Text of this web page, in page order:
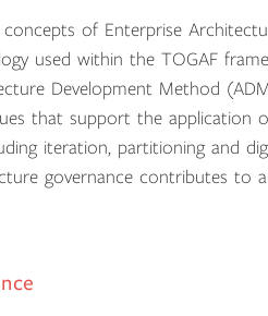
of Enterprise
used within the TOGAF
Development Method
that support the application
iteration, partitioning and
governance contributes to